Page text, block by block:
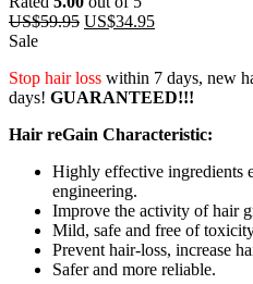
US$59.95 Original
US$59.95.
US$34.95Current
US$34.95.
Sale
Stop hair loss within 7 days, new
days! GUARANTEED!!!
Hair reGain Characteristic:
Highly effective ingredients
engineering.
Improve the activity of hair
Mild, safe and free of
Prevent hair-loss, increase
Safer and more reliable.